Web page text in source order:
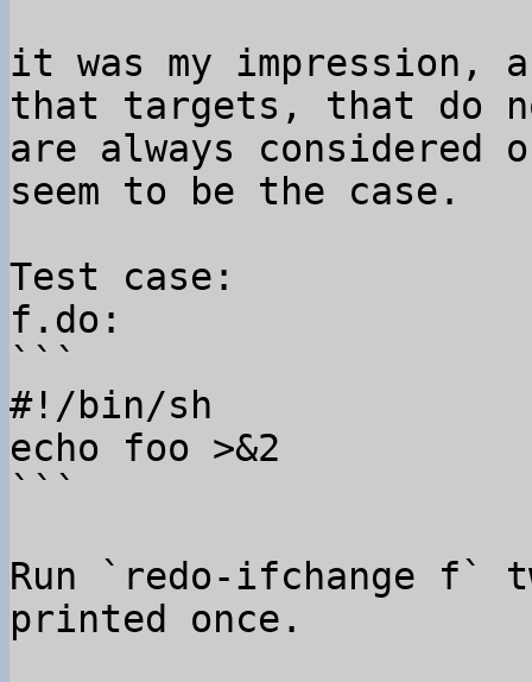
it was my impression,
that targets, that do
are always considered
seem to be the case.
Test case:
f.do:
```
#!/bin/sh
echo foo >&2
```
Run `redo-ifchange f`
printed once.